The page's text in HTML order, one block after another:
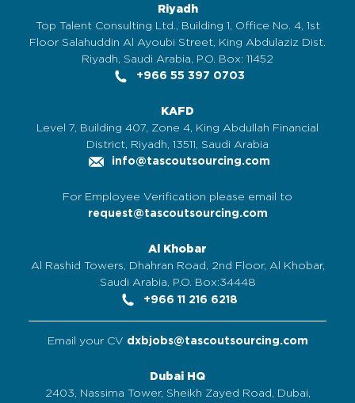
Riyadh
Top Talent Consulting Ltd., Building 1, Office No. 4, 1st
Floor Salahuddin Al Ayoubi Street, King Abdulaziz Dist.
Riyadh, Saudi Arabia, P.O. Box: 11452
+966 55 397 0703
KAFD
Level 7, Building 407, Zone 4, King Abdullah Financial
District, Riyadh, 13511, Saudi Arabia
info@tascoutsourcing.com
For Employee Verification please email to
request@tascoutsourcing.com
Al Khobar
Al Rashid Towers, Dhahran Road, 2nd Floor, Al Khobar,
Saudi Arabia, P.O. Box:34448
+966 11 216 6218
Email your CV dxbjobs@tascoutsourcing.com
Dubai HQ
2403, Nassima Tower, Sheikh Zayed Road, Dubai,